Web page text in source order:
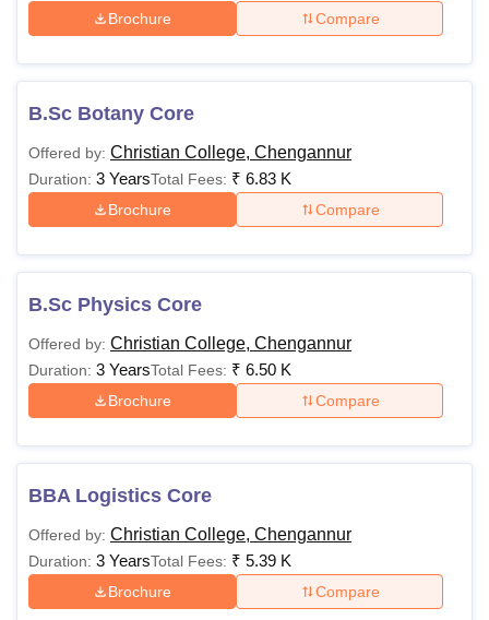
Brochure Compare
B.Sc Botany Core
Offered by: Christian College, Chengannur
Duration: 3 YearsTotal Fees: ₹ 6.83 K
Brochure Compare
B.Sc Physics Core
Offered by: Christian College, Chengannur
Duration: 3 YearsTotal Fees: ₹ 6.50 K
Brochure Compare
BBA Logistics Core
Offered by: Christian College, Chengannur
Duration: 3 YearsTotal Fees: ₹ 5.39 K
Brochure Compare